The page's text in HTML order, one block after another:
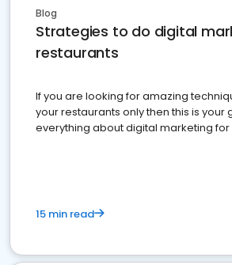
Blog
Strategies to do digital
restaurants
If you are looking for amazing
your restaurants only then this is your
everything about digital marketing for
15 min read